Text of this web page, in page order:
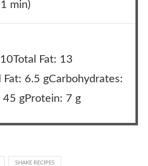
min)
Fat: 13
Fat: 6.5 gCarbohydrates:
45 gProtein: 7 g
SHAKE RECIPES